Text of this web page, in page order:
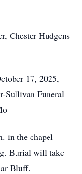
Chester Hudgens
17, 2025,
Sullivan Funeral
in the chapel
Burial will take
Bluff.